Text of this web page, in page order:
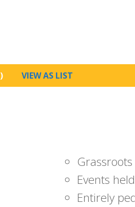
) VIEW AS LIST
Events
Entirely